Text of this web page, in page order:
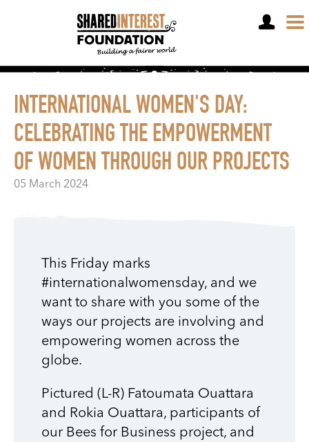
OPEN A SHARE ACCOUNT
INTERNATIONAL WOMEN'S DAY:
CELEBRATING THE EMPOWERMENT
OF WOMEN THROUGH OUR PROJECTS
05 March 2024
This Friday marks
#internationalwomensday, and we
want to share with you some of the
ways our projects are involving and
empowering women across the
globe.
Pictured (L-R) Fatoumata Ouattara
and Rokia Ouattara, participants of
our Bees for Business project, and